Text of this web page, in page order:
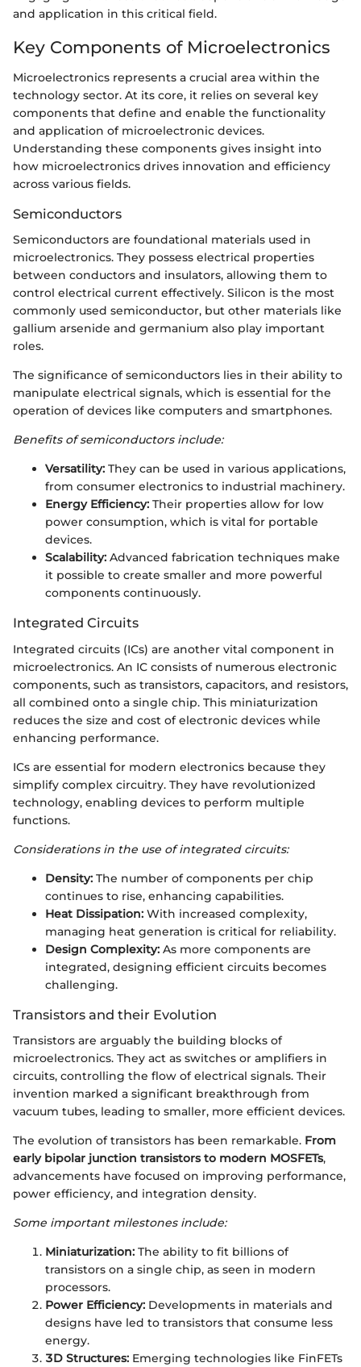
and application in this critical field.
Key Components of Microelectronics
Microelectronics represents a crucial area within the
technology sector. At its core, it relies on several key
components that define and enable the functionality
and application of microelectronic devices.
Understanding these components gives insight into
how microelectronics drives innovation and efficiency
across various fields.
Semiconductors
Semiconductors are foundational materials used in
microelectronics. They possess electrical properties
between conductors and insulators, allowing them to
control electrical current effectively. Silicon is the most
commonly used semiconductor, but other materials like
gallium arsenide and germanium also play important
roles.
The significance of semiconductors lies in their ability to
manipulate electrical signals, which is essential for the
operation of devices like computers and smartphones.
Benefits of semiconductors include:
Versatility: They can be used in various applications,
from consumer electronics to industrial machinery.
Energy Efficiency: Their properties allow for low
power consumption, which is vital for portable
devices.
Scalability: Advanced fabrication techniques make
it possible to create smaller and more powerful
components continuously.
Integrated Circuits
Integrated circuits (ICs) are another vital component in
microelectronics. An IC consists of numerous electronic
components, such as transistors, capacitors, and resistors,
all combined onto a single chip. This miniaturization
reduces the size and cost of electronic devices while
enhancing performance.
ICs are essential for modern electronics because they
simplify complex circuitry. They have revolutionized
technology, enabling devices to perform multiple
functions.
Considerations in the use of integrated circuits:
Density: The number of components per chip
continues to rise, enhancing capabilities.
Heat Dissipation: With increased complexity,
managing heat generation is critical for reliability.
Design Complexity: As more components are
integrated, designing efficient circuits becomes
challenging.
Transistors and their Evolution
Transistors are arguably the building blocks of
microelectronics. They act as switches or amplifiers in
circuits, controlling the flow of electrical signals. Their
invention marked a significant breakthrough from
vacuum tubes, leading to smaller, more efficient devices.
The evolution of transistors has been remarkable. From
early bipolar junction transistors to modern MOSFETs,
advancements have focused on improving performance,
power efficiency, and integration density.
Some important milestones include:
Miniaturization: The ability to fit billions of
transistors on a single chip, as seen in modern
processors.
Power Efficiency: Developments in materials and
designs have led to transistors that consume less
energy.
3D Structures: Emerging technologies like FinFETs